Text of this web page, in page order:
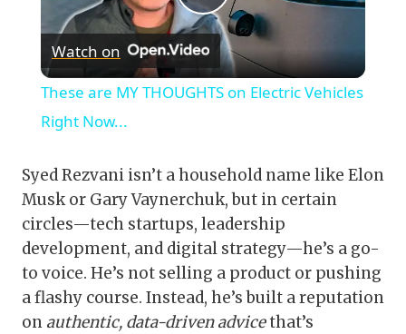
Play
Video
Watch on
These are MY THOUGHTS on Electric Vehicles
Right Now...
Syed Rezvani isn’t a household name like Elon
Musk or Gary Vaynerchuk, but in certain
circles—tech startups, leadership
development, and digital strategy—he’s a go-
to voice. He’s not selling a product or pushing
a flashy course. Instead, he’s built a reputation
on authentic, data-driven advicethat’s